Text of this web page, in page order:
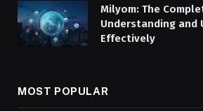
Milyom: The
Understanding and
Effectively
MOST POPULAR